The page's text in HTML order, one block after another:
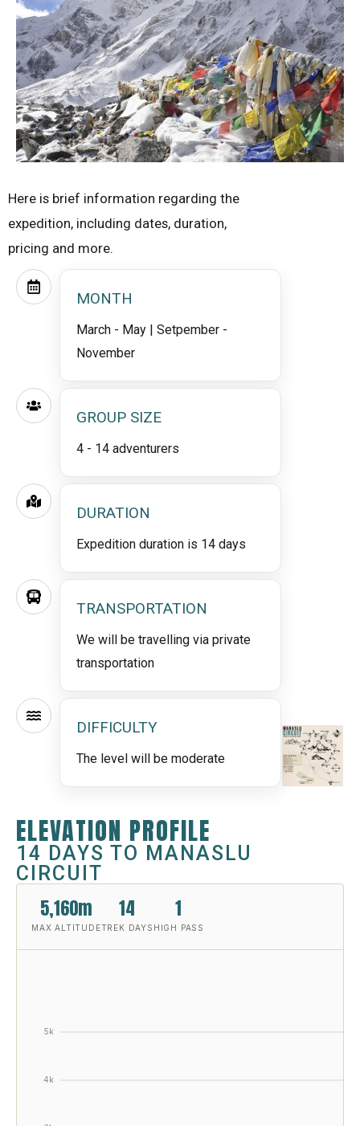
Here is brief information regarding the
expedition, including dates, duration,
pricing and more.
MONTH
March - May | Setpember -
November
GROUP SIZE
4 - 14 adventurers
DURATION
Expedition duration is 14 days
TRANSPORTATION
We will be travelling via private
transportation
DIFFICULTY
The level will be moderate
ELEVATION PROFILE
14 DAYS TO MANASLU
CIRCUIT
5,160m
MAX ALTITUDE
14
TREK DAYS
1
HIGH PASS
4k
5k